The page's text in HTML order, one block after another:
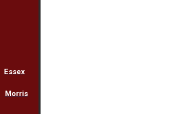
Essex
Morris